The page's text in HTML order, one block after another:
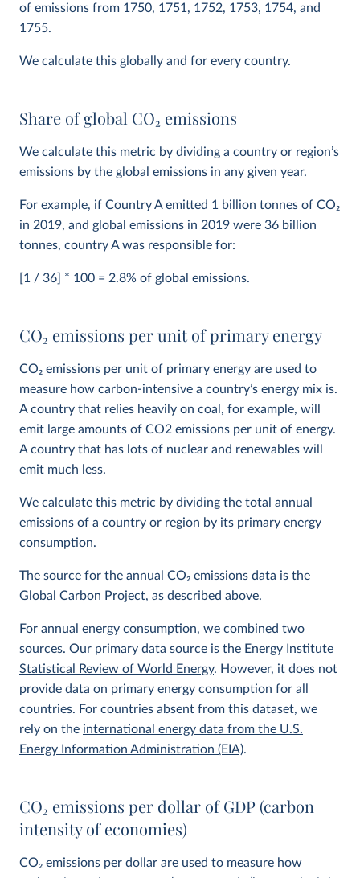
of emissions from 1750, 1751, 1752, 1753, 1754, and
1755.
We calculate this globally and for every country.
Share of global CO2 emissions
We calculate this metric by dividing a country or region’s
emissions by the global emissions in any given year.
For example, if Country A emitted 1 billion tonnes of CO2
in 2019, and global emissions in 2019 were 36 billion
tonnes, country A was responsible for:
[1 / 36] * 100 = 2.8% of global emissions.
CO2 emissions per unit of primary energy
CO2 emissions per unit of primary energy are used to
measure how carbon-intensive a country’s energy mix is.
A country that relies heavily on coal, for example, will
emit large amounts of CO2 emissions per unit of energy.
A country that has lots of nuclear and renewables will
emit much less.
We calculate this metric by dividing the total annual
emissions of a country or region by its primary energy
consumption.
The source for the annual CO2 emissions data is the
Global Carbon Project, as described above.
For annual energy consumption, we combined two
sources. Our primary data source is the Energy Institute
Statistical Review of World Energy. However, it does not
provide data on primary energy consumption for all
countries. For countries absent from this dataset, we
rely on the international energy data from the U.S.
Energy Information Administration (EIA).
CO2 emissions per dollar of GDP (carbon
intensity of economies)
CO2 emissions per dollar are used to measure how